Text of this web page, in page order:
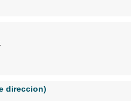
direccion)